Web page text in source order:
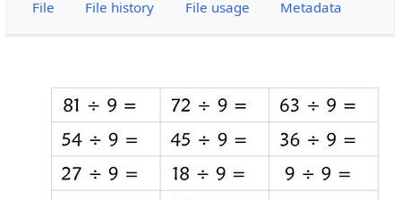
File File history File usage Metadata